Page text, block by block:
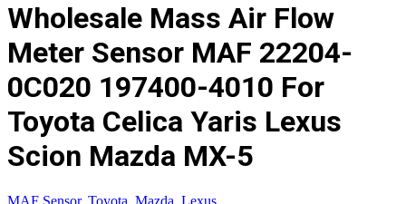
Wholesale Mass Air Flow
Meter Sensor MAF 22204-
0C020 197400-4010 For
Toyota Celica Yaris Lexus
Scion Mazda MX-5
MAF Sensor, Toyota, Mazda, Lexus